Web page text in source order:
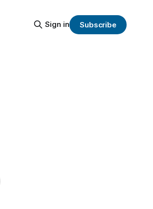
Sign in Subscribe